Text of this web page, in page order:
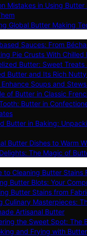
Mistakes in Using
Global Butter Making
Sauces: From
Pie Crusts With
Butter: Sweet Treats
Butter and Its Rich
Soups and
of Butter in Classic
Butter in
Butter in Baking:
Butter Dishes to Warm
The Magic of
to Cleaning Butter Stains
Butter Blots: Your
Butter Stains from
Culinary Masterpieces:
Artisanal Butter
the Sweet Spot: The
and Frying with Butter